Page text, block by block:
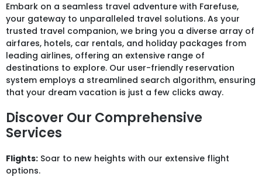
Embark on a seamless travel adventure with Farefuse,
your gateway to unparalleled travel solutions. As your
trusted travel companion, we bring you a diverse array of
airfares, hotels, car rentals, and holiday packages from
leading airlines, offering an extensive range of
destinations to explore. Our user-friendly reservation
system employs a streamlined search algorithm, ensuring
that your dream vacation is just a few clicks away.
Discover Our Comprehensive
Services
Flights: Soar to new heights with our extensive flight
options.